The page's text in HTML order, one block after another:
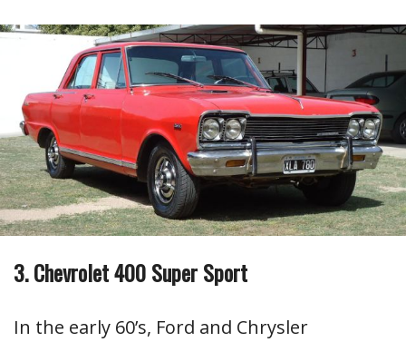
3. Chevrolet 400 Super Sport
In the early 60’s, Ford and Chrysler